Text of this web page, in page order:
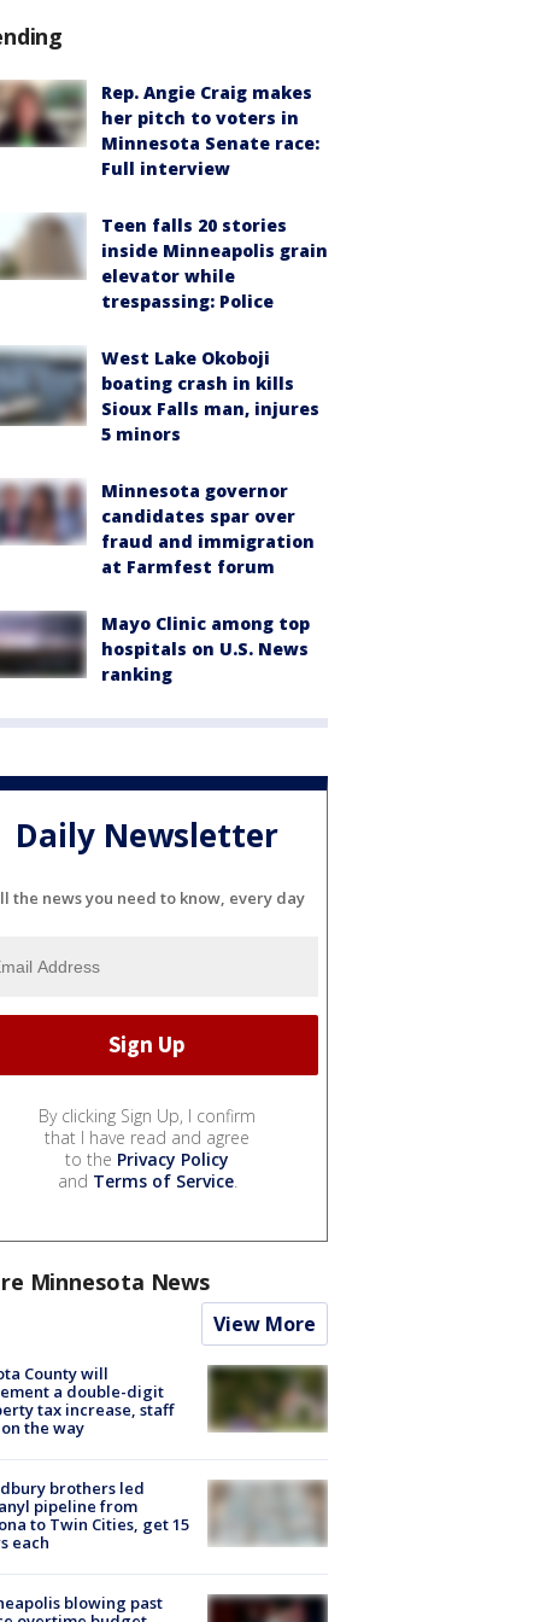
Rep. Angie Craig makes
her pitch to voters in
Minnesota Senate race:
Full interview
Teen falls 20 stories
inside Minneapolis grain
elevator while
trespassing: Police
West Lake Okoboji
boating crash in kills
Sioux Falls man, injures
5 minors
Minnesota governor
candidates spar over
fraud and immigration
at Farmfest forum
Mayo Clinic among top
hospitals on U.S. News
ranking
Daily Newsletter
the news you need to know, every day
By clicking Sign Up, I confirm
that I have read and agree
to the Privacy Policy
and Terms of Service.
Minnesota News
View More
County will
a double-digit
tax increase, staff
the way
brothers led
pipeline from
to Twin Cities, get 15
each
blowing past